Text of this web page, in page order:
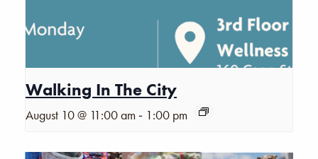
Walking In The City
August 10 @ 11:00 am - 1:00 pm